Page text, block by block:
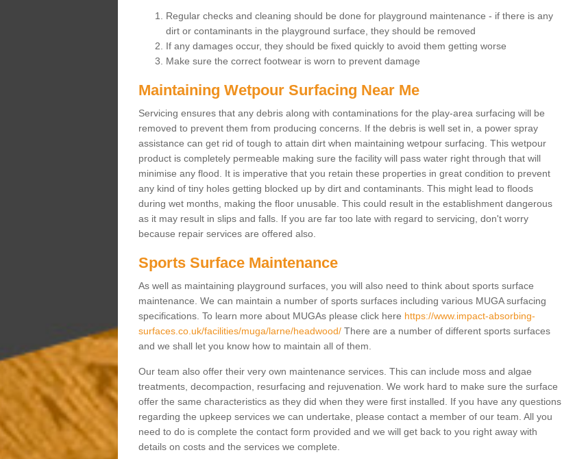
Regular checks and cleaning should be done for playground maintenance - if there is any
dirt or contaminants in the playground surface, they should be removed
If any damages occur, they should be fixed quickly to avoid them getting worse
Make sure the correct footwear is worn to prevent damage
Maintaining Wetpour Surfacing Near Me
Servicing ensures that any debris along with contaminations for the play-area surfacing will be
removed to prevent them from producing concerns. If the debris is well set in, a power spray
assistance can get rid of tough to attain dirt when maintaining wetpour surfacing. This wetpour
product is completely permeable making sure the facility will pass water right through that will
minimise any flood. It is imperative that you retain these properties in great condition to prevent
any kind of tiny holes getting blocked up by dirt and contaminants. This might lead to floods
during wet months, making the floor unusable. This could result in the establishment dangerous
as it may result in slips and falls. If you are far too late with regard to servicing, don't worry
because repair services are offered also.
Sports Surface Maintenance
As well as maintaining playground surfaces, you will also need to think about sports surface
maintenance. We can maintain a number of sports surfaces including various MUGA surfacing
specifications. To learn more about MUGAs please click here https://www.impact-absorbing-
surfaces.co.uk/facilities/muga/larne/headwood/There are a number of different sports surfaces
and we shall let you know how to maintain all of them.
Our team also offer their very own maintenance services. This can include moss and algae
treatments, decompaction, resurfacing and rejuvenation. We work hard to make sure the surface
offer the same characteristics as they did when they were first installed. If you have any questions
regarding the upkeep services we can undertake, please contact a member of our team. All you
need to do is complete the contact form provided and we will get back to you right away with
details on costs and the services we complete.